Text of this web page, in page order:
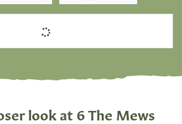
look at 6 The Mews